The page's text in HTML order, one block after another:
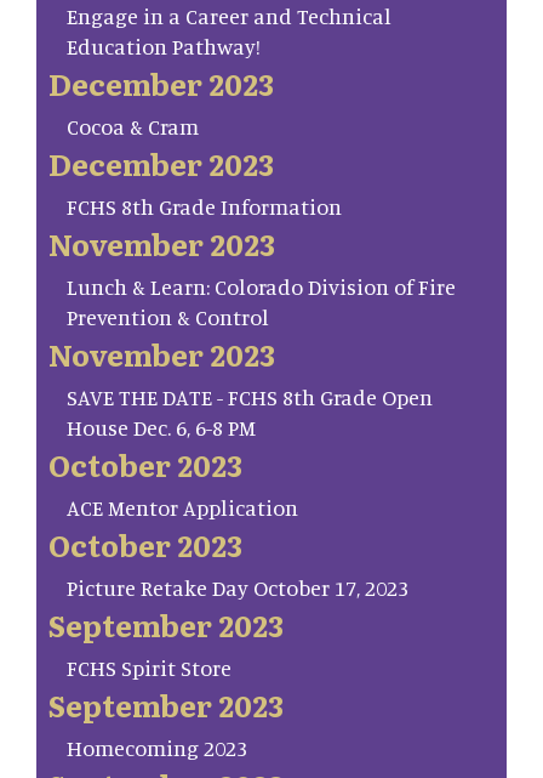
Engage in a Career and Technical
Education Pathway!
December 2023
Cocoa & Cram
December 2023
FCHS 8th Grade Information
November 2023
Lunch & Learn: Colorado Division of Fire
Prevention & Control
November 2023
SAVE THE DATE - FCHS 8th Grade Open
House Dec. 6, 6-8 PM
October 2023
ACE Mentor Application
October 2023
Picture Retake Day October 17, 2023
September 2023
FCHS Spirit Store
September 2023
Homecoming 2023